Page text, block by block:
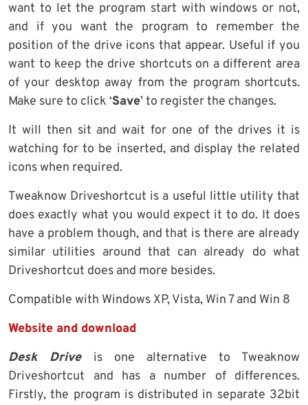
want to let the program start with windows or not,
and if you want the program to remember the
position of the drive icons that appear. Useful if you
want to keep the drive shortcuts on a different area
of your desktop away from the program shortcuts.
Make sure to click ‘Save’ to register the changes.
It will then sit and wait for one of the drives it is
watching for to be inserted, and display the related
icons when required.
Tweaknow Driveshortcut is a useful little utility that
does exactly what you would expect it to do. It does
have a problem though, and that is there are already
similar utilities around that can already do what
Driveshortcut does and more besides.
Compatible with Windows XP, Vista, Win 7 and Win 8
Website and download
Desk Drive
is one alternative to Tweaknow
Driveshortcut and has a number of differences.
Firstly, the program is distributed in separate 32bit